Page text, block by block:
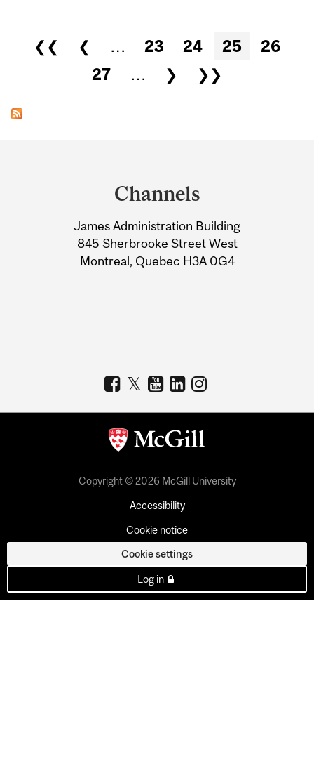
Pages
❮❮ ❮ … 23 24 25
26
27
… ❯ ❯❯
Information
Channels
James Administration Building
845 Sherbrooke Street West
Montreal, Quebec H3A 0G4
Copyright © 2026 McGill University
Accessibility
Cookie notice
Cookie settings
Log in